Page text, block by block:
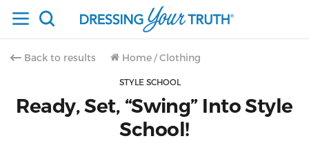
Back to results Home / Clothing
STYLE SCHOOL
Ready, Set, “Swing” Into Style
School!